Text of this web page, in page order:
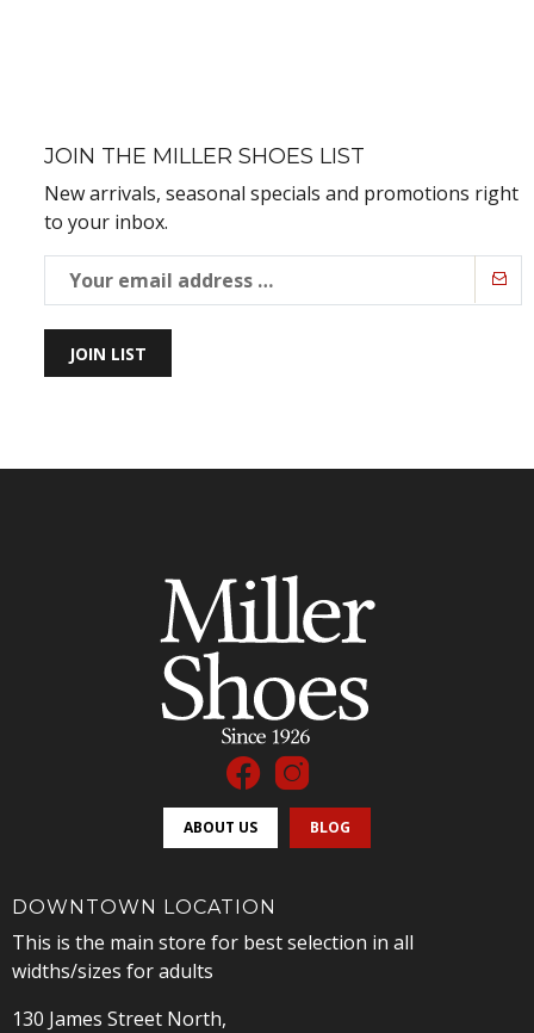
JOIN THE MILLER SHOES LIST
New arrivals, seasonal specials and promotions right
to your inbox.
JOIN LIST
ABOUT US BLOG
DOWNTOWN LOCATION
This is the main store for best selection in all
widths/sizes for adults
130 James Street North,